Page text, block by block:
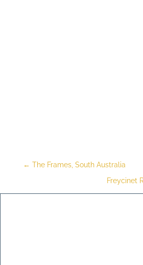
← The Frames, South Australia
Freycinet